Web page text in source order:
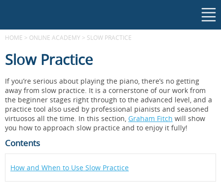
HOME > ONLINE ACADEMY > SLOW PRACTICE
Slow Practice
If you’re serious about playing the piano, there’s no getting
away from slow practice. It is a cornerstone of our work from
the beginner stages right through to the advanced level, and a
practice tool also used by professional pianists and seasoned
virtuosos all the time. In this section, Graham Fitch will show
you how to approach slow practice and to enjoy it fully!
Contents
How and When to Use Slow Practice